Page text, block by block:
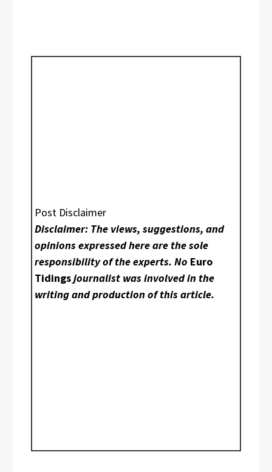
Post Disclaimer
Disclaimer: The views, suggestions, and
opinions expressed here are the sole
responsibility of the experts. No Euro
Tidingsjournalist was involved in the
writing and production of this article.